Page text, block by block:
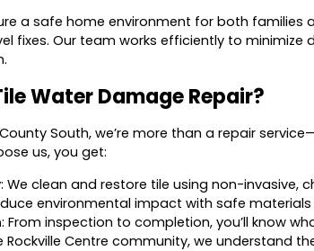
a safe home environment for both families
fixes. Our team works efficiently to minimize
Water Damage Repair?
South, we’re more than a repair
us, you get:
: We clean and restore tile using non-invasive,
environmental impact with safe
: From inspection to completion, you’ll know
Rockville Centre community, we understand